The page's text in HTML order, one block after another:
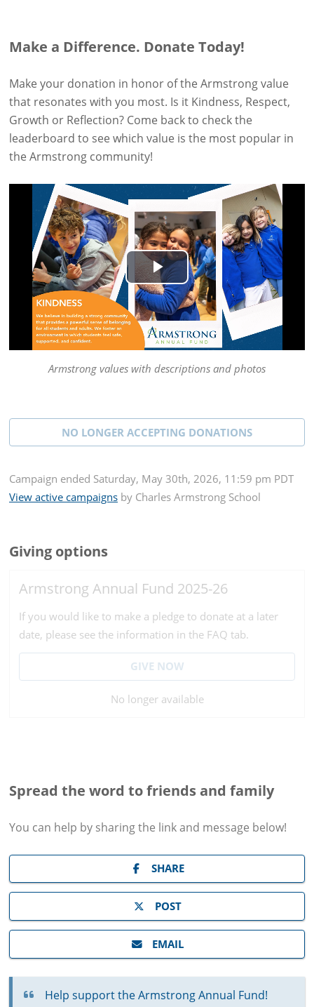
Make a Difference. Donate Today!
Make your donation in honor of the Armstrong value
that resonates with you most. Is it Kindness, Respect,
Growth or Reflection? Come back to check the
leaderboard to see which value is the most popular in
the Armstrong community!
Play
Video
Armstrong values with descriptions and photos
NO LONGER ACCEPTING DONATIONS
Campaign ended Saturday, May 30th, 2026, 11:59 pm PDT
View active campaigns by Charles Armstrong School
Giving options
Armstrong Annual Fund 2025-26
If you would like to make a pledge to donate at a later
date, please see the information in the FAQ tab.
GIVE NOW
No longer available
Spread the word to friends and family
You can help by sharing the link and message below!
SHARE
POST
EMAIL
Help support the Armstrong Annual Fund!